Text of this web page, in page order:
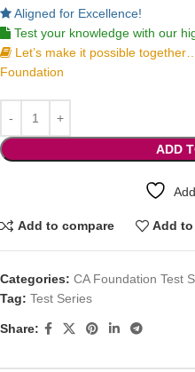
Aligned for Excellence!
Test your knowledge with our
Let’s make it possible
Foundation
ADD
Add to compare Add
Categories: CA Foundation Test
Tag: Test Series
Share: